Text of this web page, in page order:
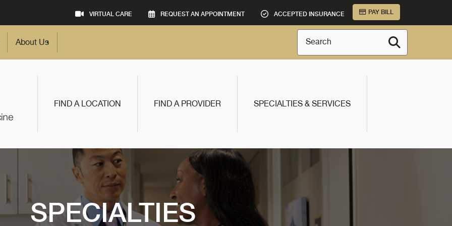
VIRTUAL CARE REQUEST AN APPOINTMENT ACCEPTED INSURANCE PAY BILL
About Us Search
FIND A LOCATION FIND A PROVIDER SPECIALTIES & SERVICES
SPECIALTIES